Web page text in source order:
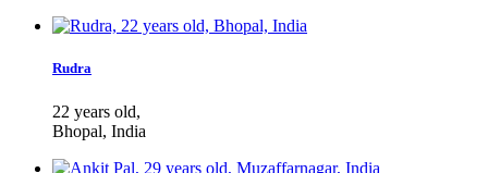
Rudra
22 years old,
Bhopal, India